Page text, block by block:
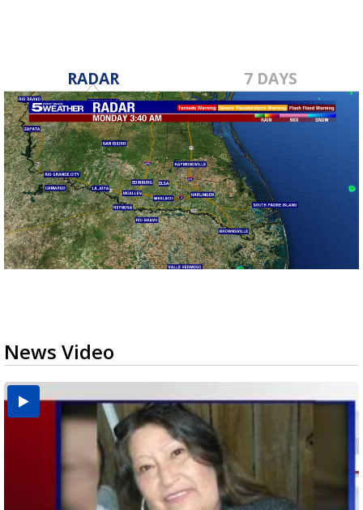
RADAR 7 DAYS
News Video